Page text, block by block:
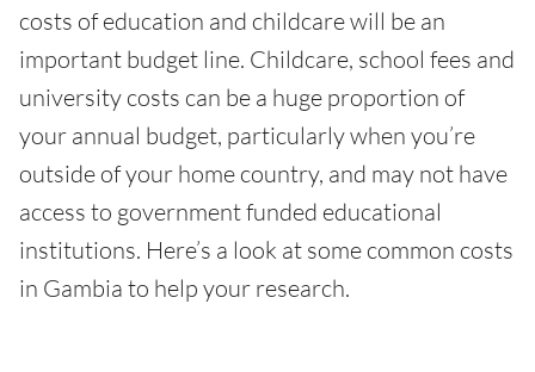
costs of education and childcare will be an
important budget line. Childcare, school fees and
university costs can be a huge proportion of
your annual budget, particularly when you’re
outside of your home country, and may not have
access to government funded educational
institutions. Here’s a look at some common costs
in Gambia to help your research.